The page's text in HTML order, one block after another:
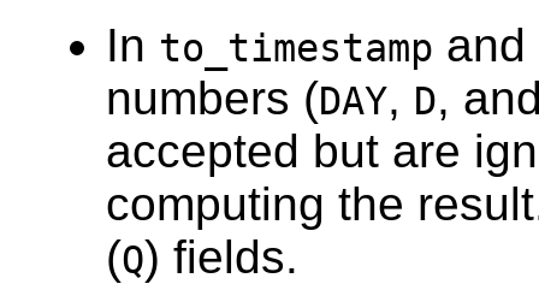
In to_timestamp and
numbers (DAY, D,
accepted but are
computing the
(Q) fields.